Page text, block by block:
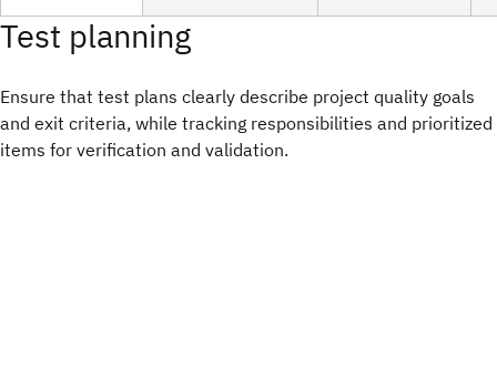
Test planning
Ensure that test plans clearly describe project quality goals
and exit criteria, while tracking responsibilities and prioritized
items for verification and validation.